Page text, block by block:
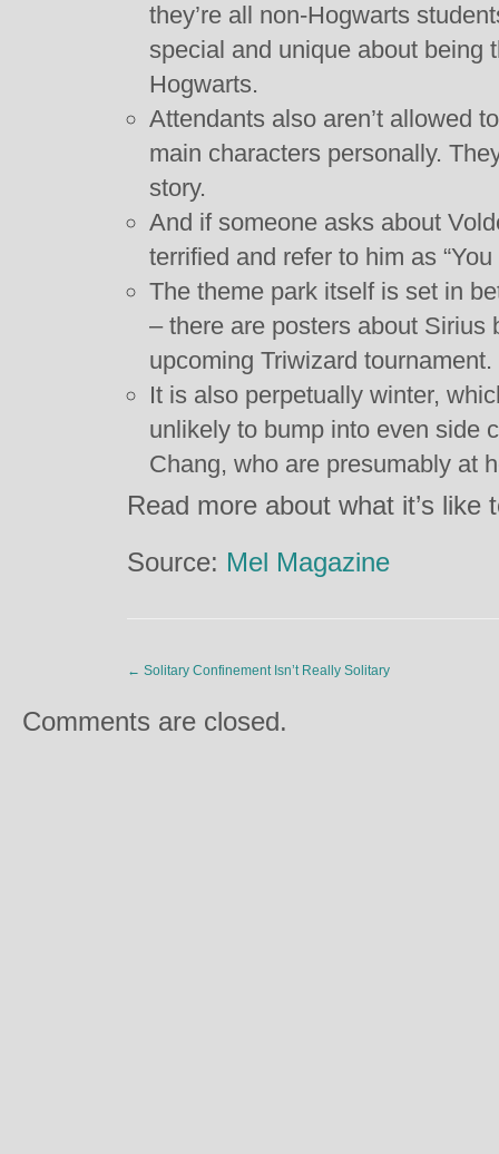
they’re all non-Hogwarts
special and unique about being
Hogwarts.
Attendants also aren’t allowed
main characters personally.
story.
And if someone asks about
terrified and refer to him as
The theme park itself is set in
– there are posters about Sirius
upcoming Triwizard tournament.
It is also perpetually winter,
unlikely to bump into even side
Chang, who are presumably at
Read more about what it’s
Source: Mel Magazine
← Solitary Confinement Isn’t Really Solitary
Comments are closed.